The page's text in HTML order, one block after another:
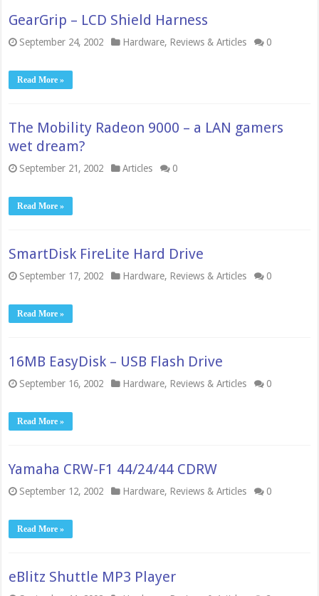
GearGrip – LCD Shield Harness
September 24, 2002 Hardware, Reviews & Articles 0
Read More »
The Mobility Radeon 9000 – a LAN gamers
wet dream?
September 21, 2002 Articles 0
Read More »
SmartDisk FireLite Hard Drive
September 17, 2002 Hardware, Reviews & Articles 0
Read More »
16MB EasyDisk – USB Flash Drive
September 16, 2002 Hardware, Reviews & Articles 0
Read More »
Yamaha CRW-F1 44/24/44 CDRW
September 12, 2002 Hardware, Reviews & Articles 0
Read More »
eBlitz Shuttle MP3 Player